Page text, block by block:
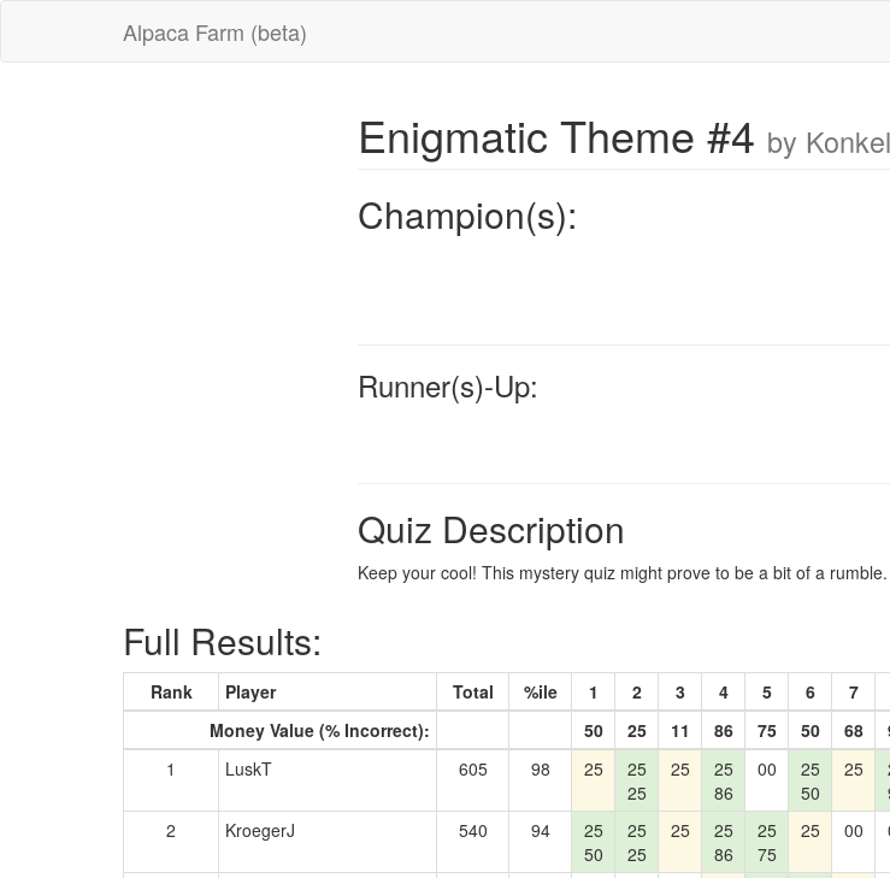
Alpaca Farm (beta)
Enigmatic Theme #4 by
Champion(s):
Runner(s)-Up:
Quiz Description
Keep your cool! This mystery quiz might prove to be a bit of a rumble.
Full Results:
Rank Player Total %ile 1 2 3 4 5 6 7
Money Value (% Incorrect):
50 25 11 86 75 50 68
1
LuskT 605 98 25
25
25
25
25
86
00
25
50
25
2
KroegerJ 540 94
25
50
25
25
25
25
86
25
75
25 00